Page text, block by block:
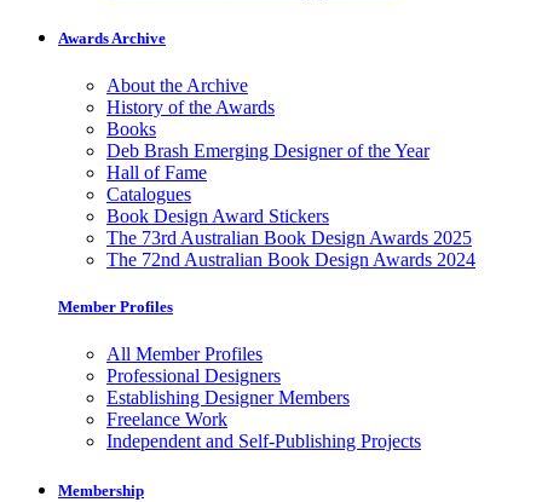
Awards Archive
About the Archive
History of the Awards
Books
Deb Brash Emerging Designer of the Year
Hall of Fame
Catalogues
Book Design Award Stickers
The 73rd Australian Book Design Awards 2025
The 72nd Australian Book Design Awards 2024
Member Profiles
All Member Profiles
Professional Designers
Establishing Designer Members
Freelance Work
Independent and Self-Publishing Projects
Membership